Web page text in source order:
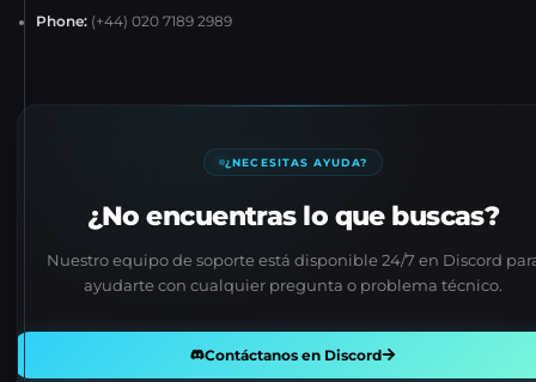
Phone: (+44) 020 7189 2989
¿NECESITAS AYUDA?
¿No encuentras lo que buscas?
Nuestro equipo de soporte está disponible 24/7 en Discord
ayudarte con cualquier pregunta o problema técnico.
Contáctanos en Discord